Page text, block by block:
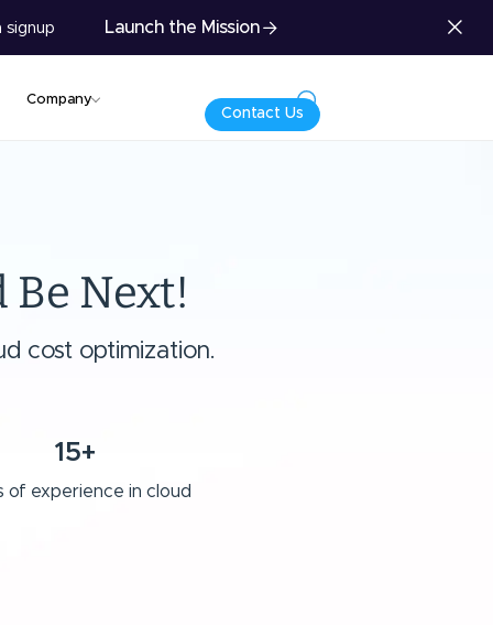
signup Launch the Mission
Company
Contact Us
Be Next!
cost optimization.
15+
of experience in cloud